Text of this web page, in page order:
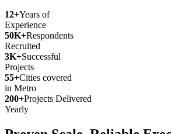
12+Years of
Experience
50K+Respondents
Recruited
3K+Successful
Projects
55+Cities covered
in Metro
200+Projects Delivered
Yearly